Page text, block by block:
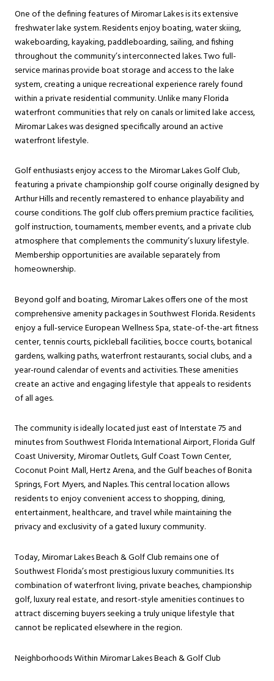
One of the defining features of Miromar Lakes is its extensive
freshwater lake system. Residents enjoy boating, water skiing,
wakeboarding, kayaking, paddleboarding, sailing, and fishing
throughout the community’s interconnected lakes. Two full-
service marinas provide boat storage and access to the lake
system, creating a unique recreational experience rarely found
within a private residential community. Unlike many Florida
waterfront communities that rely on canals or limited lake access,
Miromar Lakes was designed specifically around an active
waterfront lifestyle.
Golf enthusiasts enjoy access to the Miromar Lakes Golf Club,
featuring a private championship golf course originally designed by
Arthur Hills and recently remastered to enhance playability and
course conditions. The golf club offers premium practice facilities,
golf instruction, tournaments, member events, and a private club
atmosphere that complements the community’s luxury lifestyle.
Membership opportunities are available separately from
homeownership.
Beyond golf and boating, Miromar Lakes offers one of the most
comprehensive amenity packages in Southwest Florida. Residents
enjoy a full-service European Wellness Spa, state-of-the-art fitness
center, tennis courts, pickleball facilities, bocce courts, botanical
gardens, walking paths, waterfront restaurants, social clubs, and a
year-round calendar of events and activities. These amenities
create an active and engaging lifestyle that appeals to residents
of all ages.
The community is ideally located just east of Interstate 75 and
minutes from Southwest Florida International Airport, Florida Gulf
Coast University, Miromar Outlets, Gulf Coast Town Center,
Coconut Point Mall, Hertz Arena, and the Gulf beaches of Bonita
Springs, Fort Myers, and Naples. This central location allows
residents to enjoy convenient access to shopping, dining,
entertainment, healthcare, and travel while maintaining the
privacy and exclusivity of a gated luxury community.
Today, Miromar Lakes Beach & Golf Club remains one of
Southwest Florida’s most prestigious luxury communities. Its
combination of waterfront living, private beaches, championship
golf, luxury real estate, and resort-style amenities continues to
attract discerning buyers seeking a truly unique lifestyle that
cannot be replicated elsewhere in the region.
Neighborhoods Within Miromar Lakes Beach & Golf Club